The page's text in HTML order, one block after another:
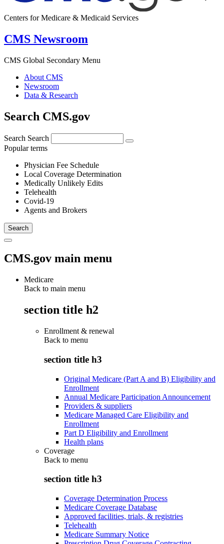
Centers for Medicare & Medicaid Services
CMS Newsroom
CMS Global Secondary Menu
About CMS
Newsroom
Data & Research
Search CMS.gov
Search Search
Popular terms
Physician Fee Schedule
Local Coverage Determination
Medically Unlikely Edits
Telehealth
Covid-19
Agents and Brokers
CMS.gov main menu
Medicare
Back to main menu
section title h2
Enrollment & renewal
Back to menu
section title h3
Original Medicare (Part A and B) Eligibility and
Enrollment
Annual Medicare Participation Announcement
Providers & suppliers
Medicare Managed Care Eligibility and
Enrollment
Part D Eligibility and Enrollment
Health plans
Coverage
Back to menu
section title h3
Coverage Determination Process
Medicare Coverage Database
Approved facilities, trials, & registries
Telehealth
Medicare Summary Notice